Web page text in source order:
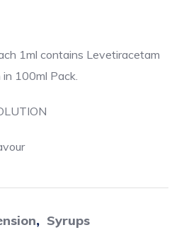
1ml contains Levetiracetam
100ml Pack.
, Syrups